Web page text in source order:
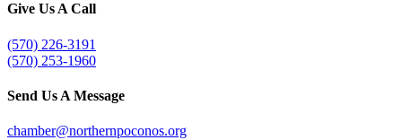
Give Us A Call
(570) 226-3191
(570) 253-1960
Send Us A Message
chamber@northernpoconos.org